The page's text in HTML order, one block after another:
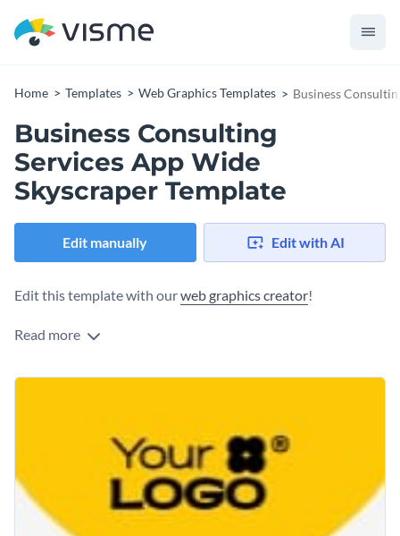
Home Templates Web Graphics Templates Business
Business Consulting
Services App Wide
Skyscraper Template
Edit manually Edit with AI
Edit this template with ourweb graphics creator!
Read more